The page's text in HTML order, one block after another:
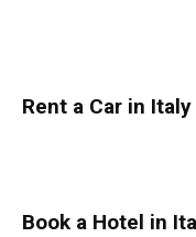
Rent a Car in Italy
Book a Hotel in